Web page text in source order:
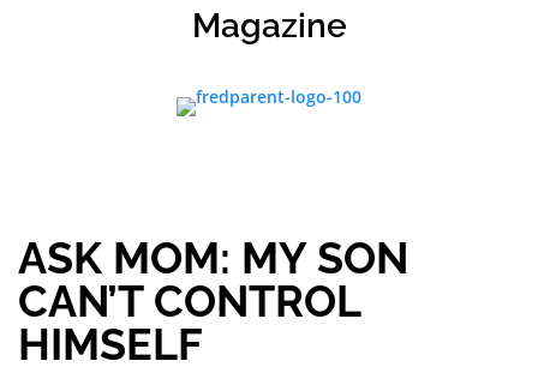
Magazine
ASK MOM: MY SON
CAN’T CONTROL
HIMSELF